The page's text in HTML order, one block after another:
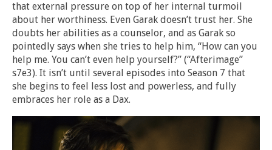
that external pressure on top of her internal turmoil
about her worthiness. Even Garak doesn’t trust her. She
doubts her abilities as a counselor, and as Garak so
pointedly says when she tries to help him, “How can you
help me. You can’t even help yourself?” (“Afterimage”
s7e3). It isn’t until several episodes into Season 7 that
she begins to feel less lost and powerless, and fully
embraces her role as a Dax.